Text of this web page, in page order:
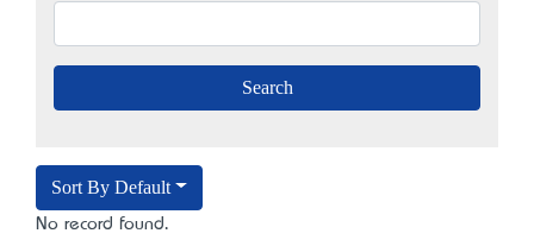
Sort By Default
No record found.